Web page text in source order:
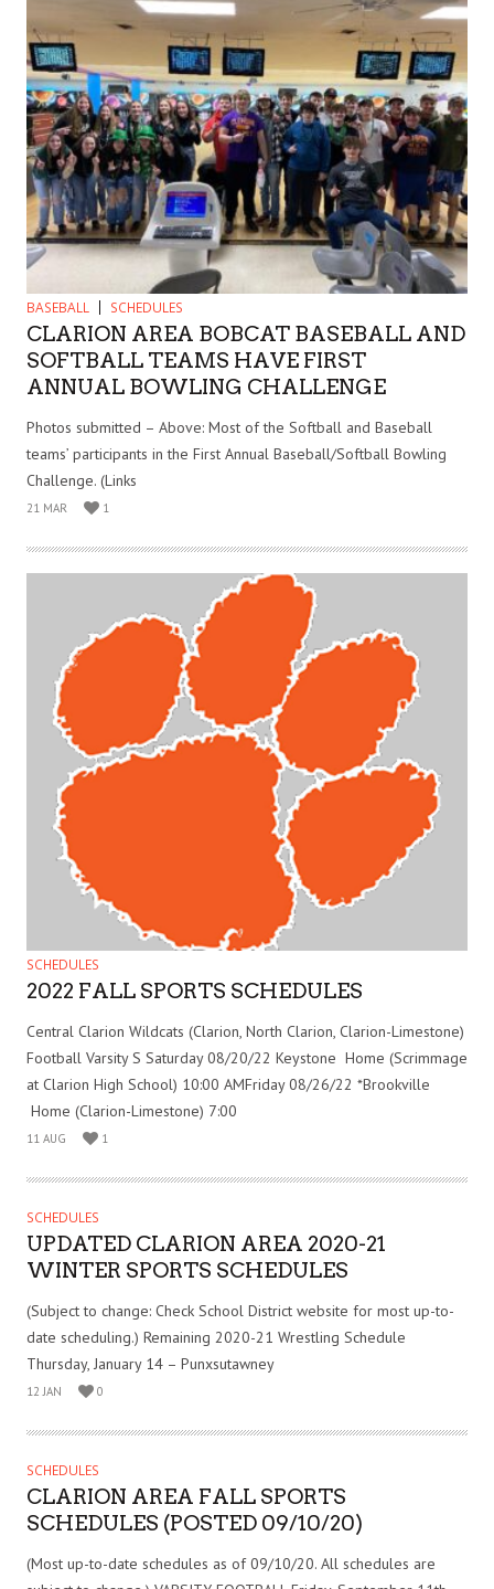
BASEBALL SCHEDULES
CLARION AREA BOBCAT BASEBALL AND
SOFTBALL TEAMS HAVE FIRST
ANNUAL BOWLING CHALLENGE
Photos submitted – Above: Most of the Softball and Baseball
teams’ participants in the First Annual Baseball/Softball Bowling
Challenge. (Links
21 MAR 1
SCHEDULES
2022 FALL SPORTS SCHEDULES
Central Clarion Wildcats (Clarion, North Clarion, Clarion-Limestone)
Football Varsity S Saturday 08/20/22 Keystone Home (Scrimmage
at Clarion High School) 10:00 AMFriday 08/26/22 *Brookville
Home (Clarion-Limestone) 7:00
11 AUG 1
SCHEDULES
UPDATED CLARION AREA 2020-21
WINTER SPORTS SCHEDULES
(Subject to change: Check School District website for most up-to-
date scheduling.) Remaining 2020-21 Wrestling Schedule
Thursday, January 14 – Punxsutawney
12 JAN 0
SCHEDULES
CLARION AREA FALL SPORTS
SCHEDULES (POSTED 09/10/20)
(Most up-to-date schedules as of 09/10/20. All schedules are